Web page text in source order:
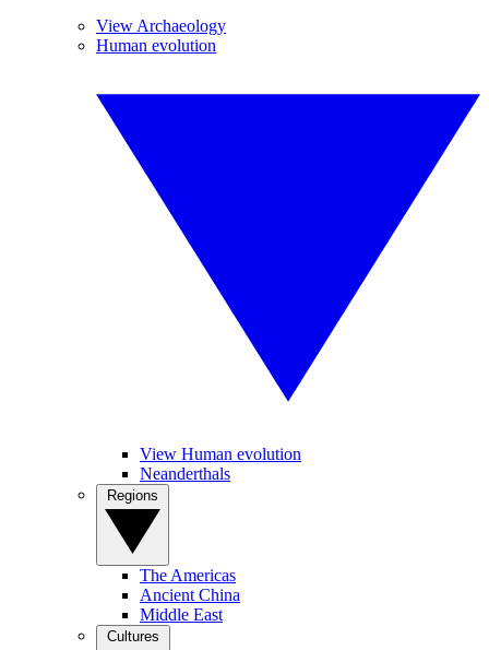
View Archaeology
Human evolution
View Human evolution
Neanderthals
The Americas
Ancient China
Middle East